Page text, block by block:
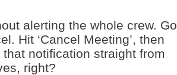
alerting the whole crew. Go
Hit ‘Cancel Meeting’, then
notification straight from
right?